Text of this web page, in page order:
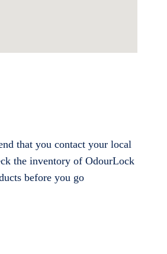
that you contact your local
the inventory of OdourLock
before you go